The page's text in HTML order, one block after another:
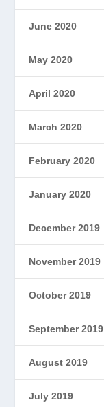
June 2020
May 2020
April 2020
March 2020
February 2020
January 2020
December 2019
November 2019
October 2019
September 2019
August 2019
July 2019